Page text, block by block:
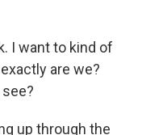
I want to kind of
are we?
up through the